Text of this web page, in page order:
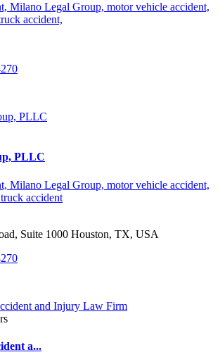
Milano Legal Group, motor vehicle accident,
accident,
PLLC
Milano Legal Group, motor vehicle accident,
truck accident
Suite 1000 Houston, TX, USA
a...